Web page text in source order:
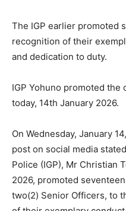
The IGP earlier promoted
recognition of their
and dedication to duty.
IGP Yohuno promoted
today, 14th January 2026.
On Wednesday, January
post on social media
Police (IGP), Mr Christian
2026, promoted
two(2) Senior Officers, to